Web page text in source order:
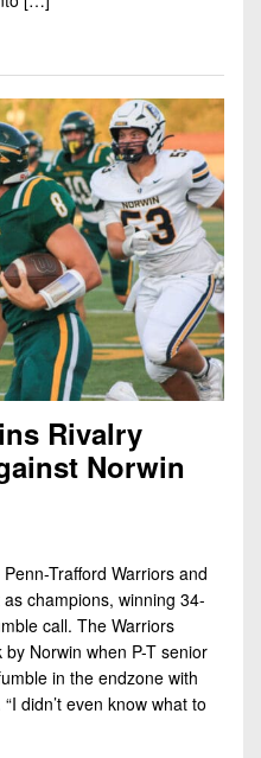
Rivalry
Norwin
Trafford Warriors and
champions, winning 34-
call. The Warriors
Norwin when P-T senior
in the endzone with
didn’t even know what to